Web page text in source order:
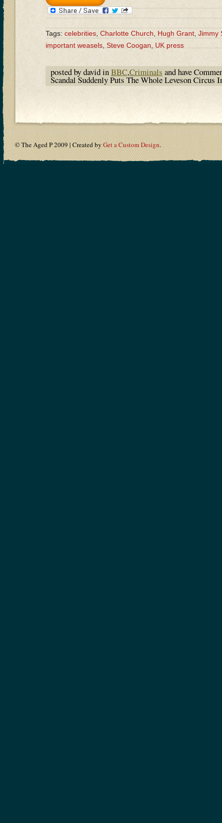
Tags: celebrities Charlotte Church Hugh Grant Jimmy
important weasels Steve Coogan UK press
posted by david inBBC,Criminals and have
Scandal Suddenly Puts The Whole Leveson Circus
© The Aged P 2009 | Created by Get a Custom Design.